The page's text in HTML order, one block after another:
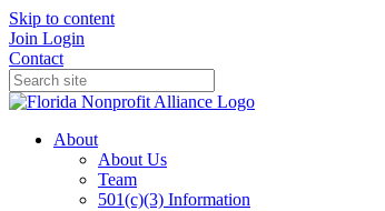
Skip to content
Join Login
Contact
About
About Us
Team
501(c)(3) Information